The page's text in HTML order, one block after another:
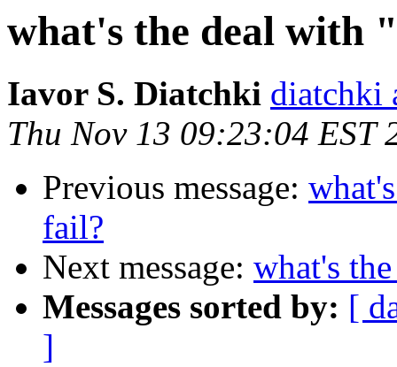
what's the deal with
Iavor S. Diatchki diatchki
Thu Nov 13 09:23:04 EST
Previous message:
fail?
Next message: what's
Messages sorted by: [
]